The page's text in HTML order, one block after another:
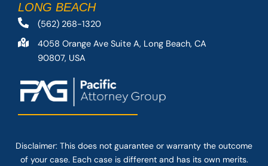
LONG BEACH
(562) 268-1320
4058 Orange Ave Suite A, Long Beach, CA
90807, USA
Disclaimer: This does not guarantee or warranty the outcome
of your case. Each case is different and has its own merits.